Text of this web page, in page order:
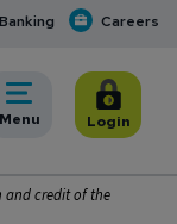
Careers
Toggle
Menu Toggle
Login
and credit of the